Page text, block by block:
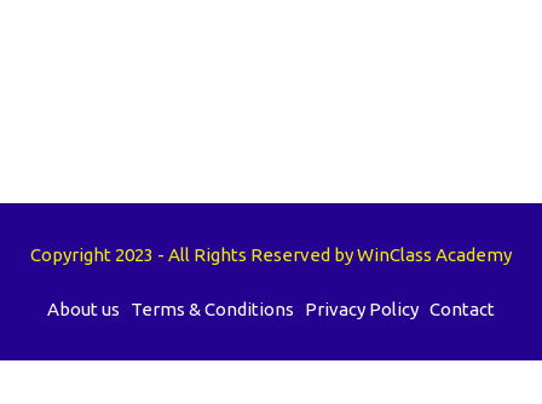
Copyright 2023 - All Rights Reserved by WinClass Academy
About us Terms & Conditions Privacy Policy Contact